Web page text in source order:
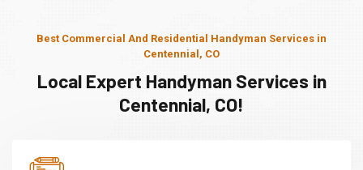
Best Commercial And Residential Handyman Services in
Centennial, CO
Local Expert Handyman Services in
Centennial, CO!